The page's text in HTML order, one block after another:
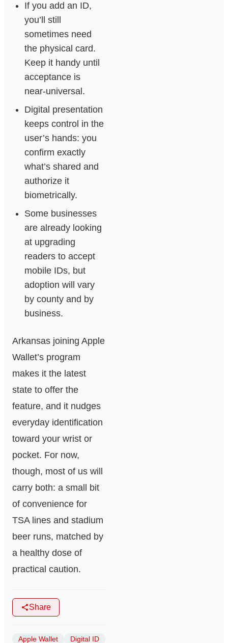
If you add an ID,
you’ll still
sometimes need
the physical card.
Keep it handy until
acceptance is
near‑universal.
Digital presentation
keeps control in the
user’s hands: you
confirm exactly
what’s shared and
authorize it
biometrically.
Some businesses
are already looking
at upgrading
readers to accept
mobile IDs, but
adoption will vary
by county and by
business.
Arkansas joining Apple
Wallet’s program
makes it the latest
state to offer the
feature, and it nudges
everyday identification
toward your wrist or
pocket. For now,
though, most of us will
carry both: a small bit
of convenience for
TSA lines and stadium
beer runs, matched by
a healthy dose of
practical caution.
Share
Apple Wallet
Digital ID